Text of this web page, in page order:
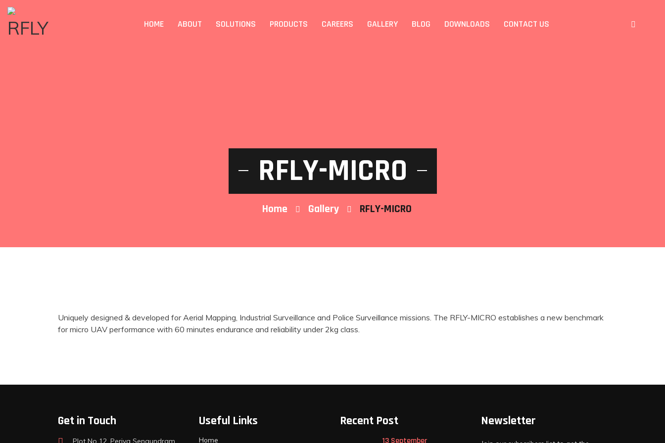
HOME ABOUT SOLUTIONS PRODUCTS CAREERS GALLERY BLOG DOWNLOADS CONTACT US
RFLY-MICRO
Home Gallery RFLY-MICRO
Uniquely designed & developed for Aerial Mapping, Industrial Surveillance and Police Surveillance missions. The RFLY-MICRO establishes a new benchmark
for micro UAV performance with 60 minutes endurance and reliability under 2kg class.
Get in Touch
Plot No 12, Periya Sengundram
Useful Links
Home
Recent Post
13 September
Newsletter